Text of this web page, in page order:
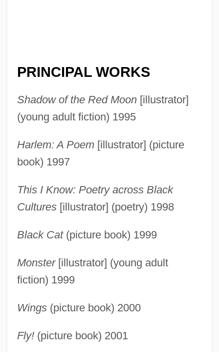
PRINCIPAL WORKS
Shadow of the Red Moon[illustrator]
(young adult fiction) 1995
Harlem: A Poem[illustrator] (picture
book) 1997
This I Know: Poetry across Black
Cultures[illustrator] (poetry) 1998
Black Cat(picture book) 1999
Monster[illustrator] (young adult
fiction) 1999
Wings(picture book) 2000
Fly!(picture book) 2001